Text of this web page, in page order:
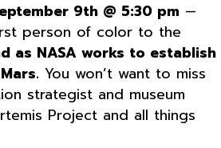
9th @ 5:30 pm —
person of color to the
as NASA works to establish
You won’t want to miss
strategist and museum
Project and all things